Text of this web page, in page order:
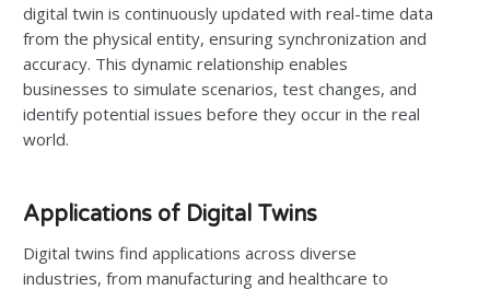
digital twin is continuously updated with real-time data
from the physical entity, ensuring synchronization and
accuracy. This dynamic relationship enables
businesses to simulate scenarios, test changes, and
identify potential issues before they occur in the real
world.
Applications of Digital Twins
Digital twins find applications across diverse
industries, from manufacturing and healthcare to